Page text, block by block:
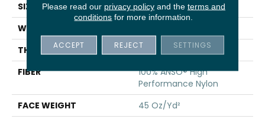
SIZE
12 Ft
WIDTH
THICKNESS
0.5 In
FIBER
100% ANSO® High
Performance Nylon
FACE WEIGHT
45 Oz/yd²
Please read our privacy policyand the terms and
conditions for more information.
ACCEPT REJECT SETTINGS